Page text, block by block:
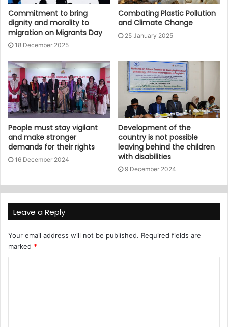
Commitment to bring
dignity and morality to
migration on Migrants Day
18 December 2025
Combating Plastic Pollution
and Climate Change
25 January 2025
People must stay vigilant
and make stronger
demands for their rights
16 December 2024
Development of the
country is not possible
leaving behind the children
with disabilities
9 December 2024
Leave a Reply
Your email address will not be published. Required fields are
marked *